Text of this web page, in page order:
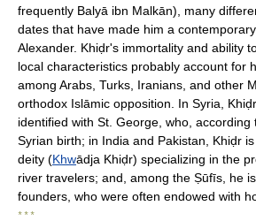
frequently Balyā ibn Malkān), many
dates that have made him a
Alexander. Khiḍr's immortality and ability
local characteristics probably account for
among Arabs, Turks, Iranians, and other
orthodox Islāmic opposition. In Syria,
identified with St. George, who,
Syrian birth; in India and Pakistan, Khiḍr
deity (Khwādja Khiḍr) specializing in the
river travelers; and, among the Ṣūfīs, he
founders, who were often endowed with
* * *